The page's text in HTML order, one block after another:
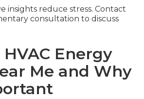
insights reduce stress. Contact
consultation to discuss
Energy
Me and Why